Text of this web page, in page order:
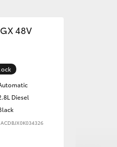
48V
Diesel